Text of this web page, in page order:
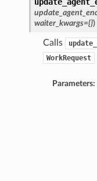
waiter_kwargs={})
Calls
WorkRequest
Parameters: